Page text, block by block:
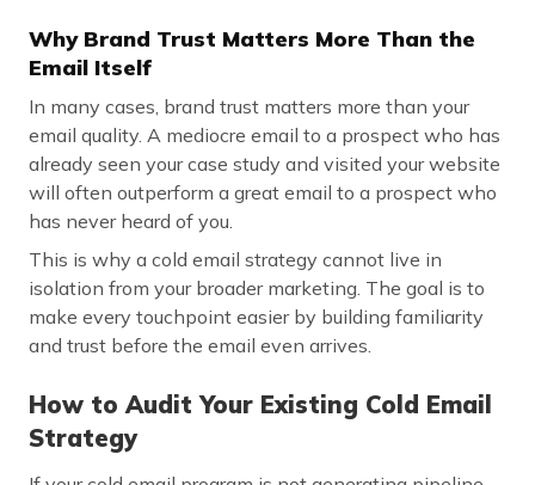
Why Brand Trust Matters More Than the
Email Itself
In many cases, brand trust matters more than your
email quality. A mediocre email to a prospect who has
already seen your case study and visited your website
will often outperform a great email to a prospect who
has never heard of you.
This is why a cold email strategy cannot live in
isolation from your broader marketing. The goal is to
make every touchpoint easier by building familiarity
and trust before the email even arrives.
How to Audit Your Existing Cold Email
Strategy